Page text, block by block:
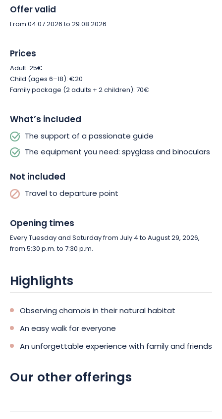
Offer valid
From 04.07.2026 to 29.08.2026
Prices
Adult: 25€
Child (ages 6–18): €20
Family package (2 adults + 2 children): 70€
What’s included
The support of a passionate guide
The equipment you need: spyglass and binoculars
Not included
Travel to departure point
Opening times
Every Tuesday and Saturday from July 4 to August 29, 2026,
from 5:30 p.m. to 7:30 p.m.
Highlights
Observing chamois in their natural habitat
An easy walk for everyone
An unforgettable experience with family and friends
Our other offerings